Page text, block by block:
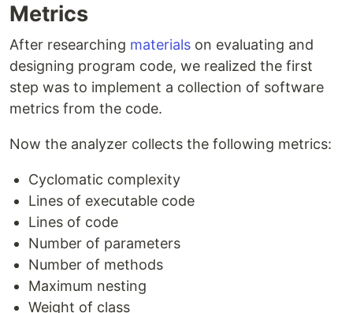
Metrics
After researching materials on evaluating and
designing program code, we realized the first
step was to implement a collection of software
metrics from the code.
Now the analyzer collects the following metrics:
Cyclomatic complexity
Lines of executable code
Lines of code
Number of parameters
Number of methods
Maximum nesting
Weight of class